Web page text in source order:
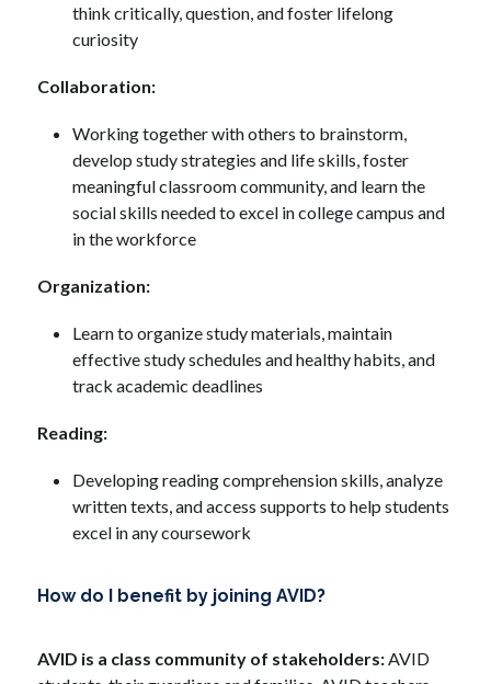
think critically, question, and foster lifelong
curiosity
Collaboration:
Working together with others to brainstorm,
develop study strategies and life skills, foster
meaningful classroom community, and learn the
social skills needed to excel in college campus and
in the workforce
Organization:
Learn to organize study materials, maintain
effective study schedules and healthy habits, and
track academic deadlines
Reading:
Developing reading comprehension skills, analyze
written texts, and access supports to help students
excel in any coursework
How do I benefit by joining AVID?
AVID is a class community of stakeholders: AVID